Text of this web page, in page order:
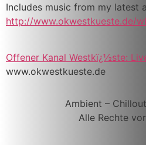
Includes music from my latest
http://www.okwestkueste.de/
Offener Kanal Westkï¿½ste:
www.okwestkueste.de
Ambient – Chillout
Alle Rechte